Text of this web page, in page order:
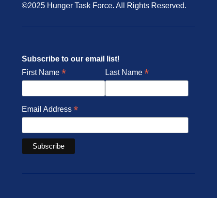
©2025 Hunger Task Force. All Rights Reserved.
Subscribe to our email list!
First Name * Last Name *
Email Address *